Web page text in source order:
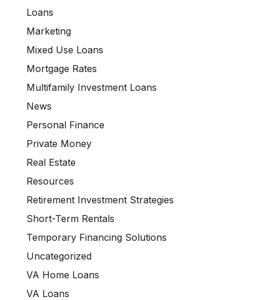
Loans
Marketing
Mixed Use Loans
Mortgage Rates
Multifamily Investment Loans
News
Personal Finance
Private Money
Real Estate
Resources
Retirement Investment Strategies
Short-Term Rentals
Temporary Financing Solutions
Uncategorized
VA Home Loans
VA Loans